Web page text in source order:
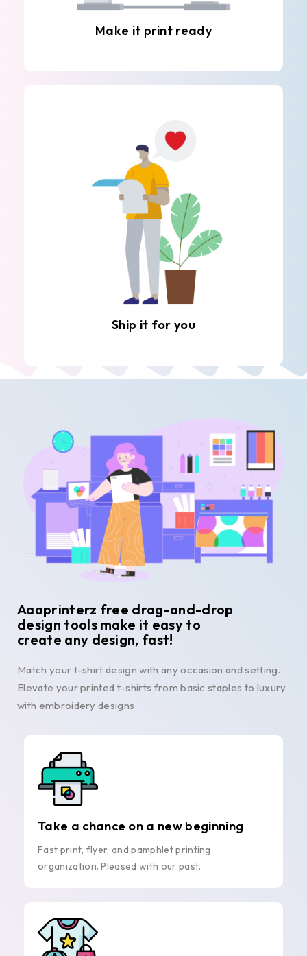
Make it print ready
Ship it for you
Aaaprinterz free drag-and-drop
design tools make it easy to
create any design, fast!
Match your t-shirt design with any occasion and setting.
Elevate your printed t-shirts from basic staples to luxury
with embroidery designs
Take a chance on a new beginning
Fast print, flyer, and pamphlet printing
organization. Pleased with our past.